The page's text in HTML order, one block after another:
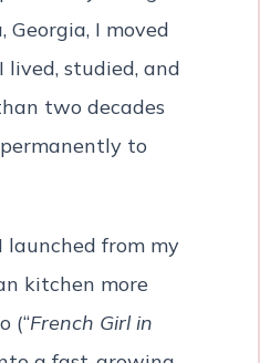
I moved
studied, and
two decades
to
launched from my
kitchen more
(“French Girl in